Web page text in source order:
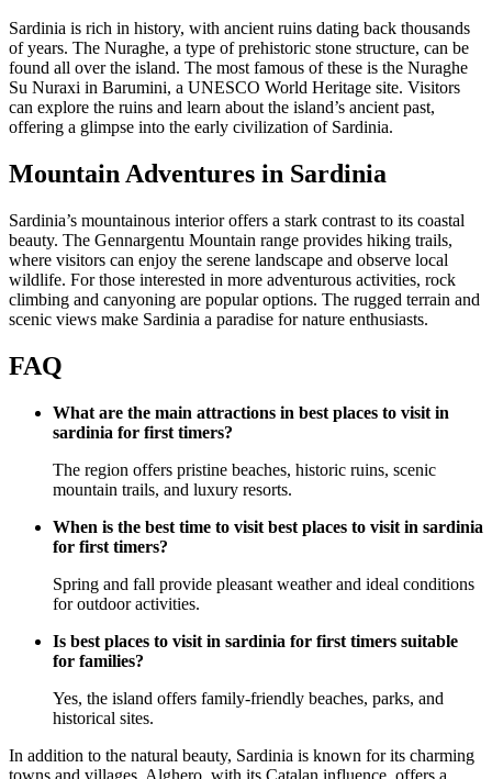
Sardinia is rich in history, with ancient ruins dating back thousands
of years. The Nuraghe, a type of prehistoric stone structure, can be
found all over the island. The most famous of these is the Nuraghe
Su Nuraxi in Barumini, a UNESCO World Heritage site. Visitors
can explore the ruins and learn about the island’s ancient past,
offering a glimpse into the early civilization of Sardinia.
Mountain Adventures in Sardinia
Sardinia’s mountainous interior offers a stark contrast to its coastal
beauty. The Gennargentu Mountain range provides hiking trails,
where visitors can enjoy the serene landscape and observe local
wildlife. For those interested in more adventurous activities, rock
climbing and canyoning are popular options. The rugged terrain and
scenic views make Sardinia a paradise for nature enthusiasts.
FAQ
What are the main attractions in best places to visit in
sardinia for first timers?
The region offers pristine beaches, historic ruins, scenic
mountain trails, and luxury resorts.
When is the best time to visit best places to visit in sardinia
for first timers?
Spring and fall provide pleasant weather and ideal conditions
for outdoor activities.
Is best places to visit in sardinia for first timers suitable
for families?
Yes, the island offers family-friendly beaches, parks, and
historical sites.
In addition to the natural beauty, Sardinia is known for its charming
towns and villages. Alghero, with its Catalan influence, offers a